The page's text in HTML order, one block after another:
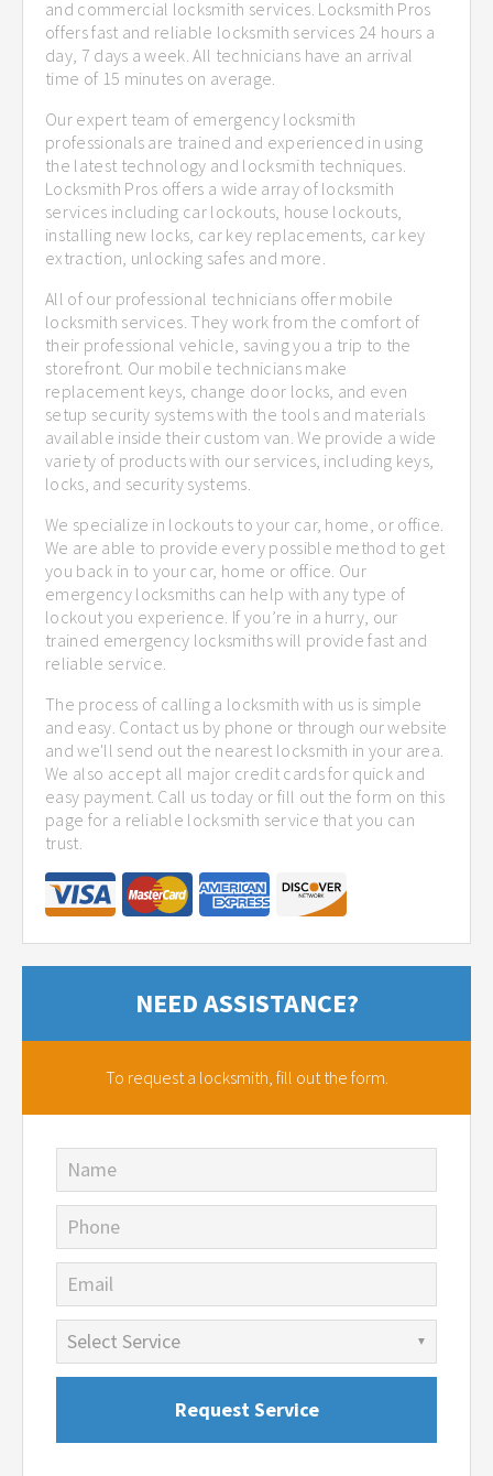
and commercial locksmith services. Locksmith Pros
offers fast and reliable locksmith services 24 hours a
day, 7 days a week. All technicians have an arrival
time of 15 minutes on average.
Our expert team of emergency locksmith
professionals are trained and experienced in using
the latest technology and locksmith techniques.
Locksmith Pros offers a wide array of locksmith
services including car lockouts, house lockouts,
installing new locks, car key replacements, car key
extraction, unlocking safes and more.
All of our professional technicians offer mobile
locksmith services. They work from the comfort of
their professional vehicle, saving you a trip to the
storefront. Our mobile technicians make
replacement keys, change door locks, and even
setup security systems with the tools and materials
available inside their custom van. We provide a wide
variety of products with our services, including keys,
locks, and security systems.
We specialize in lockouts to your car, home, or office.
We are able to provide every possible method to get
you back in to your car, home or office. Our
emergency locksmiths can help with any type of
lockout you experience. If you’re in a hurry, our
trained emergency locksmiths will provide fast and
reliable service.
The process of calling a locksmith with us is simple
and easy. Contact us by phone or through our website
and we'll send out the nearest locksmith in your area.
We also accept all major credit cards for quick and
easy payment. Call us today or fill out the form on this
page for a reliable locksmith service that you can
trust.
NEED ASSISTANCE?
To request a locksmith, fill out the form.
Name
Phone
Email